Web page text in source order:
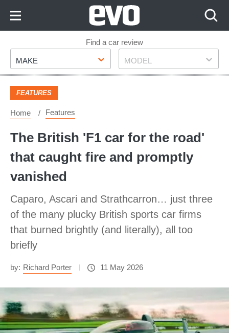
Footer
Find a car review
Make
MAKE Model
MODEL
FEATURES
Home Features
The British 'F1 car for the road'
that caught fire and promptly
vanished
Caparo, Ascari and Strathcarron… just three
of the many plucky British sports car firms
that burned brightly (and literally), all too
briefly
by: Richard Porter 11 May 2026